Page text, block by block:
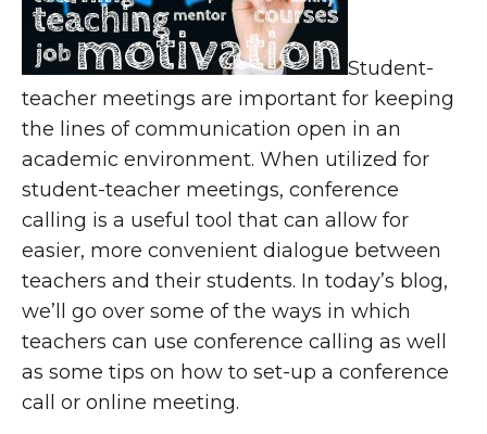
Student-
teacher meetings are important for keeping
the lines of communication open in an
academic environment. When utilized for
student-teacher meetings, conference
calling is a useful tool that can allow for
easier, more convenient dialogue between
teachers and their students. In today’s blog,
we’ll go over some of the ways in which
teachers can use conference calling as well
as some tips on how to set-up a conference
call or online meeting.